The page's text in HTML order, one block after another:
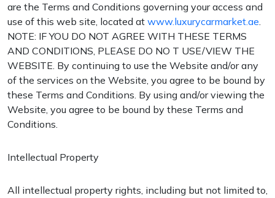
are the Terms and Conditions governing your access and
use of this web site, located at www.luxurycarmarket.ae.
NOTE: IF YOU DO NOT AGREE WITH THESE TERMS
AND CONDITIONS, PLEASE DO NO T USE/VIEW THE
WEBSITE. By continuing to use the Website and/or any
of the services on the Website, you agree to be bound by
these Terms and Conditions. By using and/or viewing the
Website, you agree to be bound by these Terms and
Conditions.
Intellectual Property
All intellectual property rights, including but not limited to,